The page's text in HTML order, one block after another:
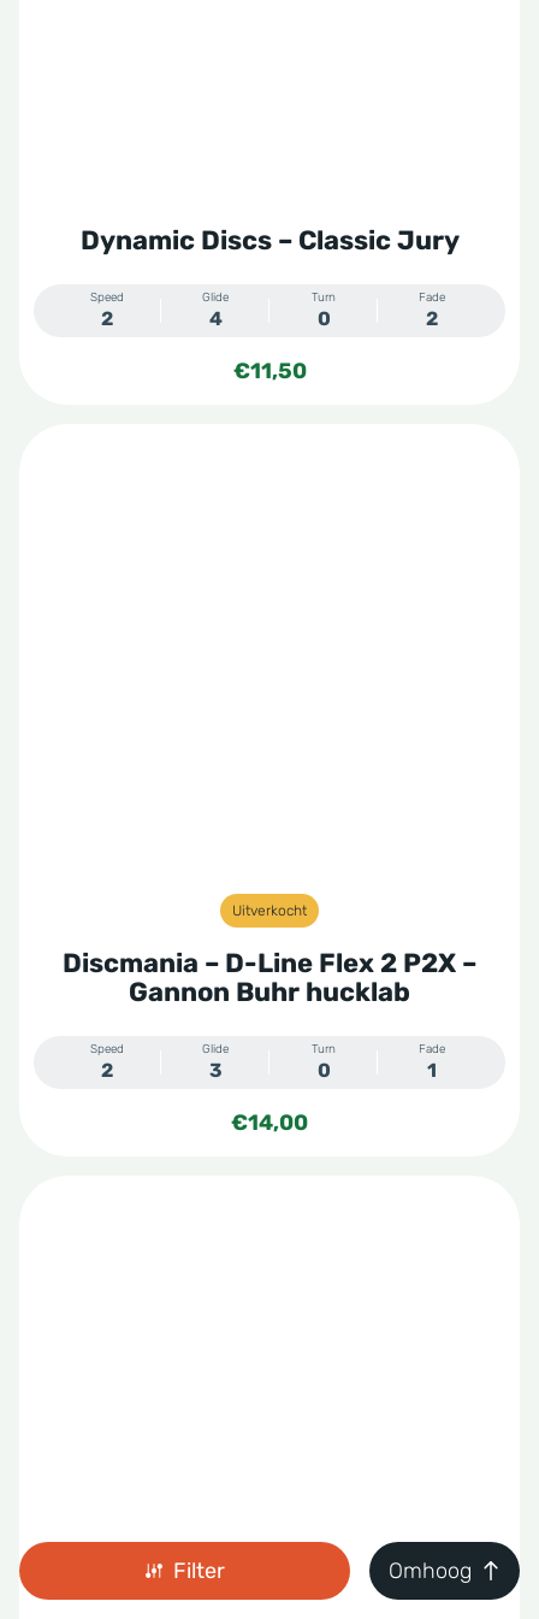
Dynamic Discs – Classic Jury
Speed
2
Glide
4
Turn
0
Fade
2
€11,50
Uitverkocht
Discmania – D-Line Flex 2 P2X –
Gannon Buhr hucklab
Speed
2
Glide
3
Turn
0
Fade
1
€14,00
Filter Omhoog